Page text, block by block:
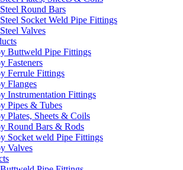
Round Bars
Socket Weld Pipe Fittings
Valves
Buttweld Pipe Fittings
Fasteners
Ferrule Fittings
Flanges
Instrumentation Fittings
Pipes & Tubes
Plates, Sheets & Coils
Round Bars & Rods
Socket weld Pipe Fittings
Valves